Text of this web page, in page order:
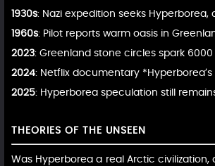
1930s: Nazi expedition seeks Hyperborea,
1960s: Pilot reports warm oasis in
2023: Greenland stone circles spark 6000
2024: Netflix documentary *Hyperborea’s
2025: Hyperborea speculation still
THEORIES OF THE UNSEEN
Was Hyperborea a real Arctic